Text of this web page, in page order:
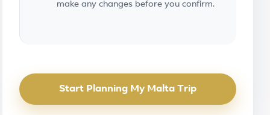
make any changes before you confirm.
Start Planning My Malta Trip